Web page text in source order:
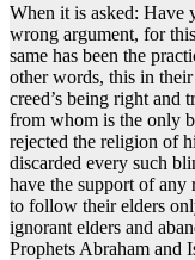
When it is asked: Have
wrong argument, for
same has been the
other words, this in
creed’s being right and
from whom is the only
rejected the religion of
discarded every such
have the support of any
to follow their elders
ignorant elders and
Prophets Abraham and